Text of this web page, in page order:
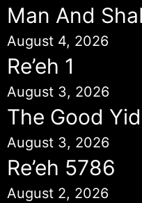
Man And
August 4, 2026
Re’eh 1
August 3, 2026
The Good Yid
August 3, 2026
Re’eh 5786
August 2, 2026